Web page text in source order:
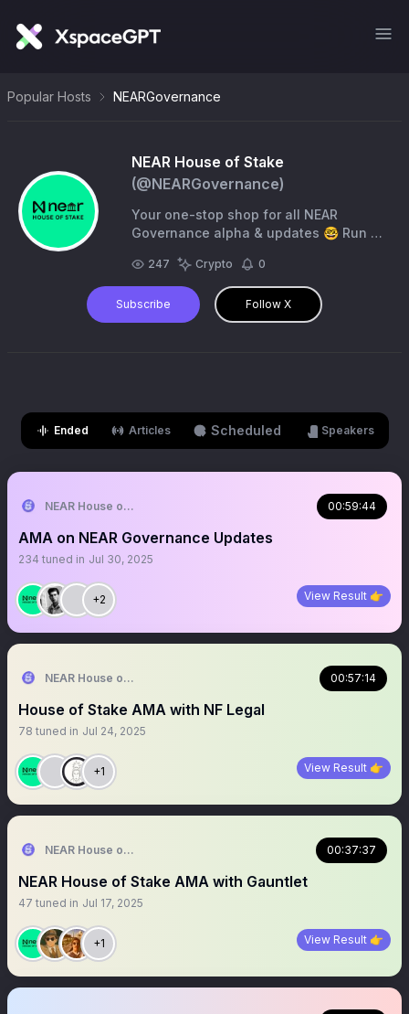
Popular Hosts NEARGovernance
NEAR House of Stake
(@NEARGovernance)
Your one-stop shop for all NEAR
Governance alpha & updates 🤓 Run by
247 Crypto 0
Subscribe Follow X
Ended Articles Scheduled Speakers
NEAR House of Stake 00:59:44
AMA on NEAR Governance Updates
234 tuned in Jul 30, 2025
+2 View Result 👉
NEAR House of Stake 00:57:14
House of Stake AMA with NF Legal
78 tuned in Jul 24, 2025
+1 View Result 👉
NEAR House of Stake 00:37:37
NEAR House of Stake AMA with Gauntlet
47 tuned in Jul 17, 2025
+1 View Result 👉